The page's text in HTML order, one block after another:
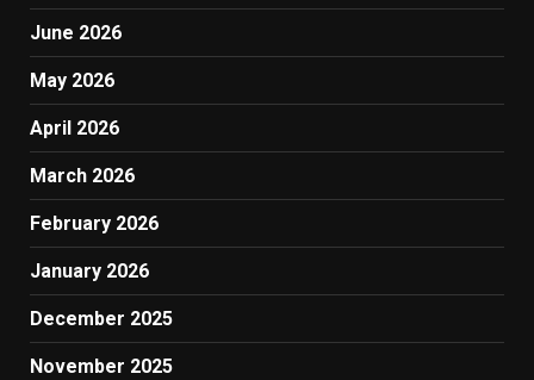
June 2026
May 2026
April 2026
March 2026
February 2026
January 2026
December 2025
November 2025